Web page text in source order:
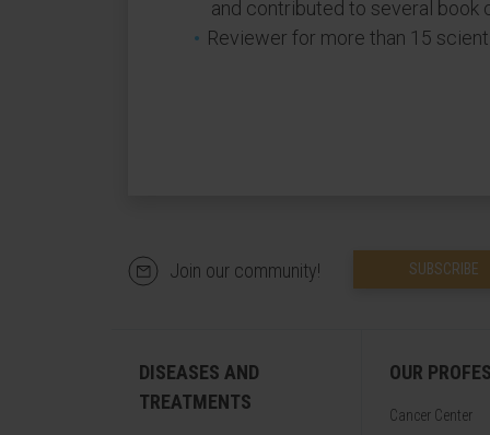
and contributed to several book
Reviewer for more than 15
Join our community! SUBSCRIBE
DISEASES AND
TREATMENTS
OUR
Cancer Center